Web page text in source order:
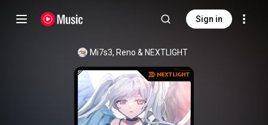
Sign in
Mi7s3, Reno & NEXTLIGHT